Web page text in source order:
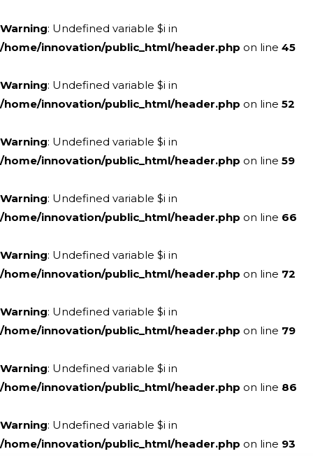
Warning: Undefined variable $i in
/home/innovation/public_html/header.php on line 45
Warning: Undefined variable $i in
/home/innovation/public_html/header.php on line 52
Warning: Undefined variable $i in
/home/innovation/public_html/header.php on line 59
Warning: Undefined variable $i in
/home/innovation/public_html/header.php on line 66
Warning: Undefined variable $i in
/home/innovation/public_html/header.php on line 72
Warning: Undefined variable $i in
/home/innovation/public_html/header.php on line 79
Warning: Undefined variable $i in
/home/innovation/public_html/header.php on line 86
Warning: Undefined variable $i in
/home/innovation/public_html/header.php on line 93